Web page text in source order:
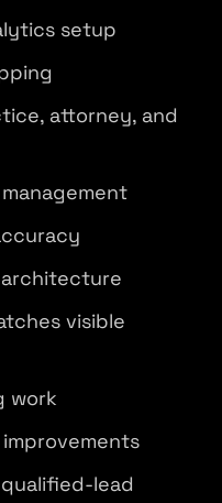
setup
attorney, and
visible
work
lead